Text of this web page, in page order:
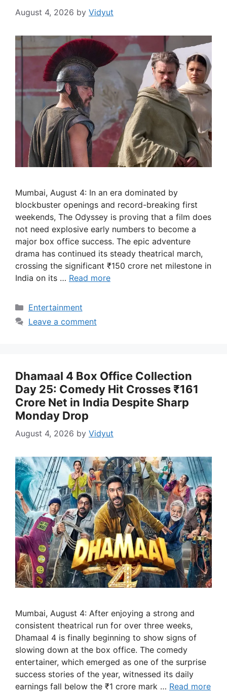
August 4, 2026 by Vidyut
Mumbai, August 4: In an era dominated by
blockbuster openings and record-breaking first
weekends, The Odyssey is proving that a film does
not need explosive early numbers to become a
major box office success. The epic adventure
drama has continued its steady theatrical march,
crossing the significant ₹150 crore net milestone in
India on its … Read more
Categories
Entertainment
Leave a comment
Dhamaal 4 Box Office Collection
Day 25: Comedy Hit Crosses ₹161
Crore Net in India Despite Sharp
Monday Drop
August 4, 2026 by Vidyut
Mumbai, August 4: After enjoying a strong and
consistent theatrical run for over three weeks,
Dhamaal 4 is finally beginning to show signs of
slowing down at the box office. The comedy
entertainer, which emerged as one of the surprise
success stories of the year, witnessed its daily
earnings fall below the ₹1 crore mark … Read more